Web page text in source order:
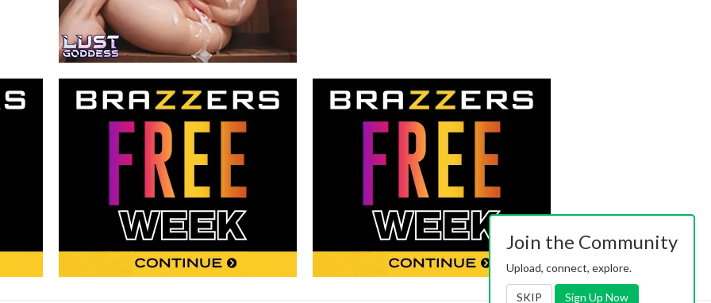
Join the Community
Upload, connect, explore.
SKIP Sign Up Now